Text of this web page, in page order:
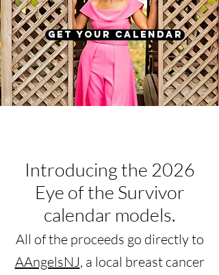
Get Your Calendar
Introducing the 2026
Eye of the Survivor
calendar models.
All of the proceeds go directly to
AAngelsNJ, a local breast cancer